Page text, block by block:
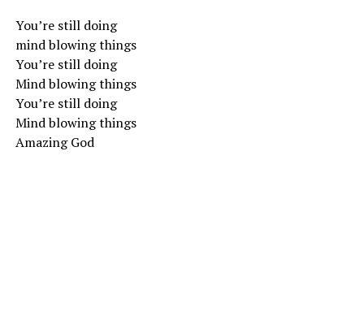
You’re still doing
mind blowing things
You’re still doing
Mind blowing things
You’re still doing
Mind blowing things
Amazing God